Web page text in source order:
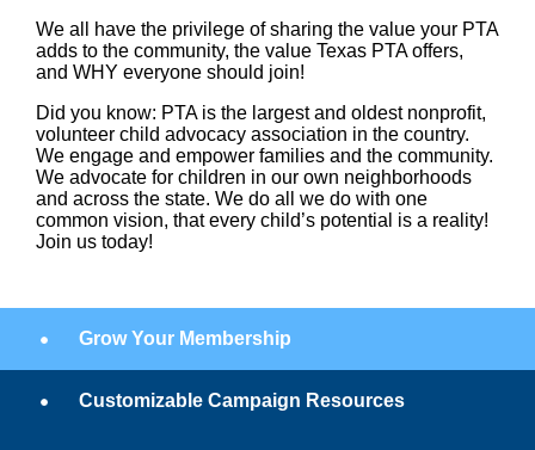
We all have the privilege of sharing the value your PTA
adds to the community, the value Texas PTA offers,
and WHY everyone should join!
Did you know: PTA is the largest and oldest nonprofit,
volunteer child advocacy association in the country.
We engage and empower families and the community.
We advocate for children in our own neighborhoods
and across the state. We do all we do with one
common vision, that every child’s potential is a reality!
Join us today!
Grow Your Membership
Customizable Campaign Resources